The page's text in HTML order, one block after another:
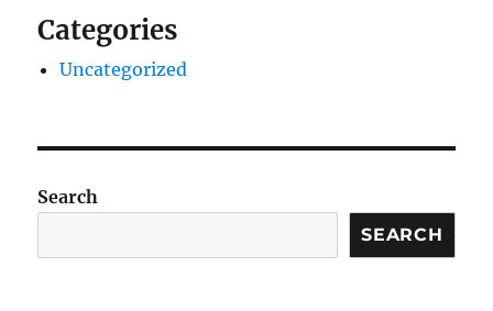
Categories
Uncategorized
Search
SEARCH